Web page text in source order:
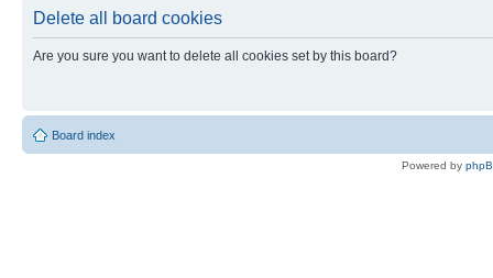
Delete all board cookies
Are you sure you want to delete all cookies set by this board?
Board index
Powered by